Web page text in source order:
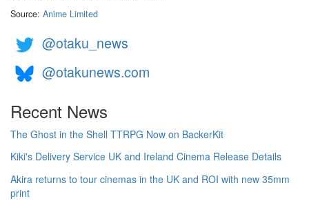
Source: Anime Limited
@otaku_news
@otakunews.com
Recent News
The Ghost in the Shell TTRPG Now on BackerKit
Kiki's Delivery Service UK and Ireland Cinema Release Details
Akira returns to tour cinemas in the UK and ROI with new 35mm
print